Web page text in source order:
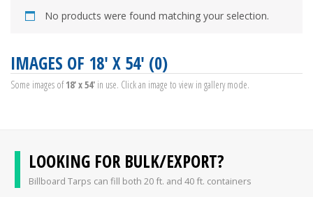
No products were found matching your selection.
IMAGES OF 18' X 54' (0)
Some images of18' x 54' in use. Click an image to view in gallery mode.
LOOKING FOR BULK/EXPORT?
Billboard Tarps can fill both 20 ft. and 40 ft. containers